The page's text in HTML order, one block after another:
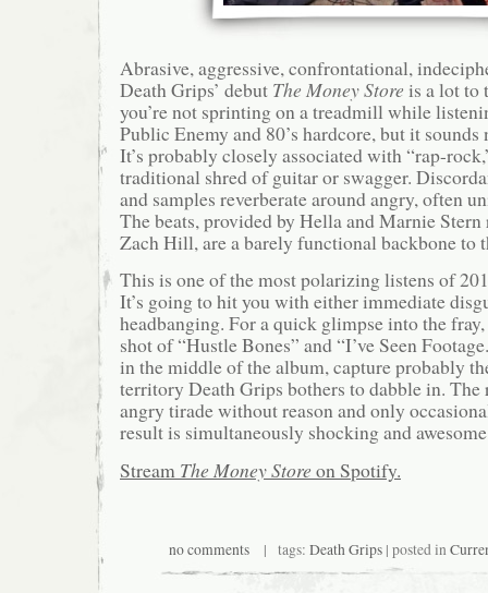
Abrasive, aggressive, confrontational,
Death Grips’ debut The Money Store is a lot to
you’re not sprinting on a treadmill while
Public Enemy and 80’s hardcore, but it
It’s probably closely associated with “rap-
traditional shred of guitar or swagger.
and samples reverberate around angry, often
The beats, provided by Hella and Marnie
Zach Hill, are a barely functional backbone to
This is one of the most polarizing listens of
It’s going to hit you with either immediate
headbanging. For a quick glimpse into the
shot of “Hustle Bones” and “I’ve Seen
in the middle of the album, capture probably
territory Death Grips bothers to dabble in. The
angry tirade without reason and only
result is simultaneously shocking and
Stream The Money Store on Spotify.
no comments| tags: Death Grips| posted in